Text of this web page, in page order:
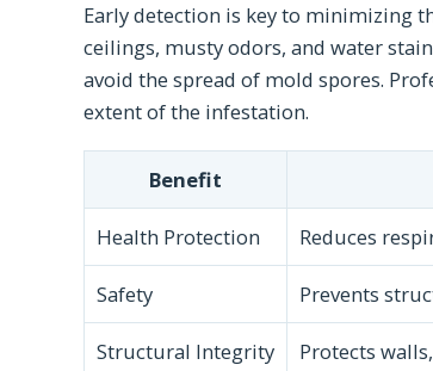
Early detection is key to minimizing
ceilings, musty odors, and water
avoid the spread of mold spores.
extent of the infestation.
Benefit
Health Protection Reduces
Safety Prevents
Structural Integrity Protects